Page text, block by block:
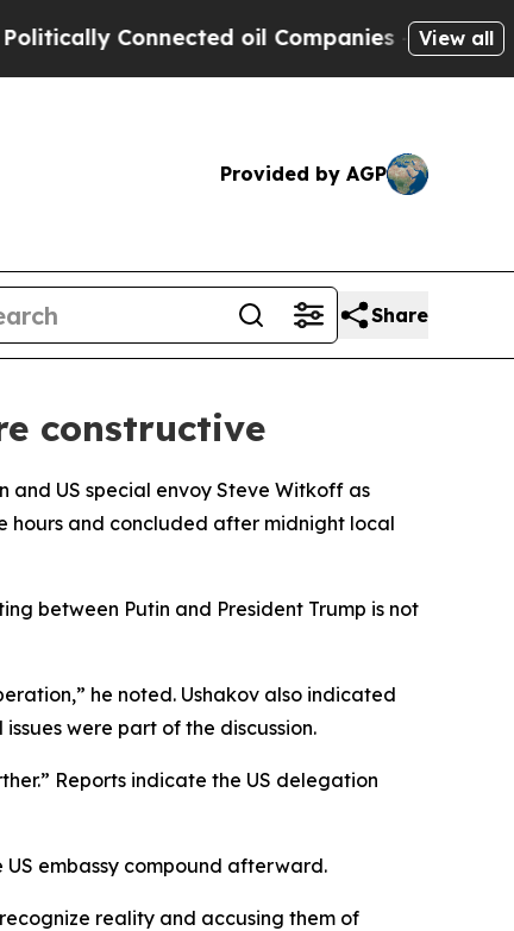
Connected oil Companies — not View all
Provided by AGP
Share
constructive
and US special envoy Steve Witkoff as
hours and concluded after midnight local
between Putin and President Trump is not
he noted. Ushakov also indicated
were part of the discussion.
Reports indicate the US delegation
embassy compound afterward.
reality and accusing them of